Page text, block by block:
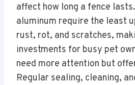
affect how long a fence
aluminum require the least
rust, rot, and scratches,
investments for busy pet
need more attention but
Regular sealing, cleaning,